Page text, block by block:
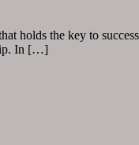
holds the key to
In […]